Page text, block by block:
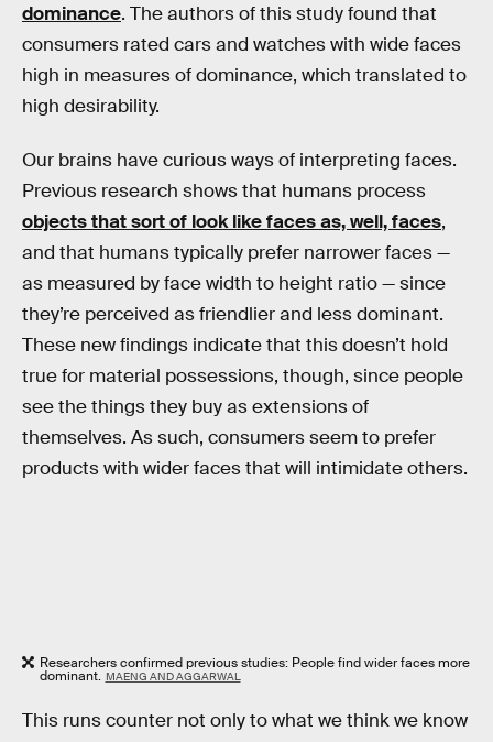
dominance. The authors of this study found that
consumers rated cars and watches with wide faces
high in measures of dominance, which translated to
high desirability.
Our brains have curious ways of interpreting faces.
Previous research shows that humans process
objects that sort of look like faces as, well, faces,
and that humans typically prefer narrower faces —
as measured by face width to height ratio — since
they’re perceived as friendlier and less dominant.
These new findings indicate that this doesn’t hold
true for material possessions, though, since people
see the things they buy as extensions of
themselves. As such, consumers seem to prefer
products with wider faces that will intimidate others.
Researchers confirmed previous studies: People find wider faces more
dominant. MAENG AND AGGARWAL
This runs counter not only to what we think we know